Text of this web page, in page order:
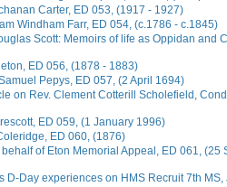
Carter, ED 053, (1917 - 1927)
Windham Farr, ED 054, (c.1786 - c.1845)
Scott: Memoirs of life as Oppidan and
ED 056, (1878 - 1883)
Pepys, ED 057, (2 April 1694)
on Rev. Clement Cotterill Scholefield,
ED 059, (1 January 1996)
ED 060, (1876)
of Eton Memorial Appeal, ED 061, (25
D-Day experiences on HMS Recruit 7th